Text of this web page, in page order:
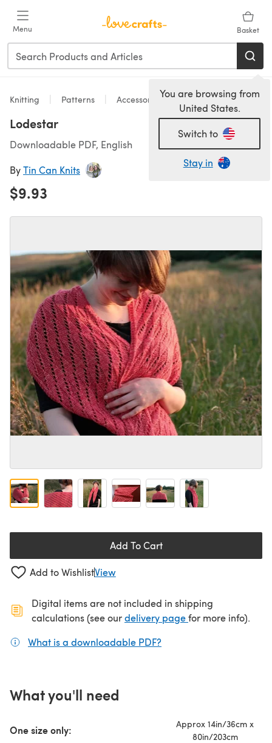
Menu Basket
You are browsing from
United States.
Switch to
Stay in
Knitting Patterns Accessories
Lodestar
Downloadable PDF, English
ByTin Can Knits
$9.93
Add To Cart
Add to WishlistView
Digital items are not included in shipping
calculations (see ourdelivery page(opens in a new
for more info).
What is a downloadable PDF?
What you'll need
One size only:
Approx 14in/36cm x
80in/203cm